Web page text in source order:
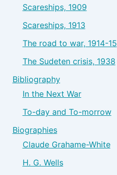
Scareships, 1909
Scareships, 1913
The road to war, 1914-15
The Sudeten crisis, 1938
Bibliography
In the Next War
To-day and To-morrow
Biographies
Claude Grahame-White
H. G. Wells